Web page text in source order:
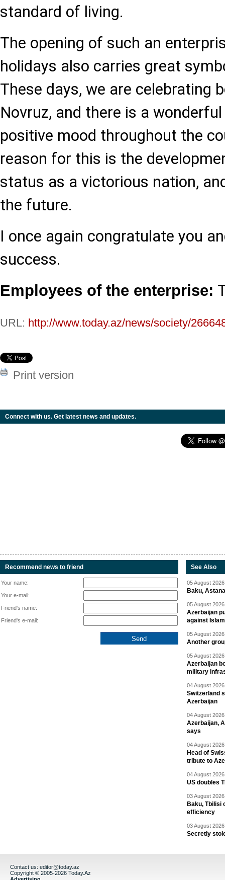
standard of living.
The opening of such an
holidays also carries great
These days, we are celebrating
Novruz, and there is a
positive mood throughout the
reason for this is the
status as a victorious nation,
the future.
I once again congratulate you
success.
Employees of the enterprise:
URL: http://www.today.az/news/society/
Print version
Connect with us. Get latest news and updates.
Recommend news to friend
Your name:
Your e-mail:
Friend's name:
Friend's e-mail:
See Also
05 August
Baku,
05 August
Azerbaijan
against
05 August
Another
05 August
Azerbaijan
military
04 August
Switzerland
Azerbaijan
04 August
Azerbaijan,
says
04 August
Head of
tribute to
04 August
US doubles
03 August
Baku, Tbilisi
efficiency
03 August
Secretly
Contact us: editor@today.az
Copyright © 2005-2026 Today.Az